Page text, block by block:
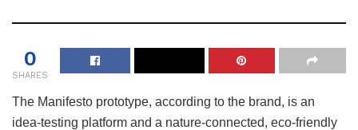
0
SHARES
The Manifesto prototype, according to the brand, is an
idea-testing platform and a nature-connected, eco-friendly